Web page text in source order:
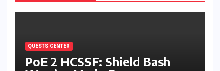
QUESTS CENTER
PoE 2 HCSSF: Shield Bash